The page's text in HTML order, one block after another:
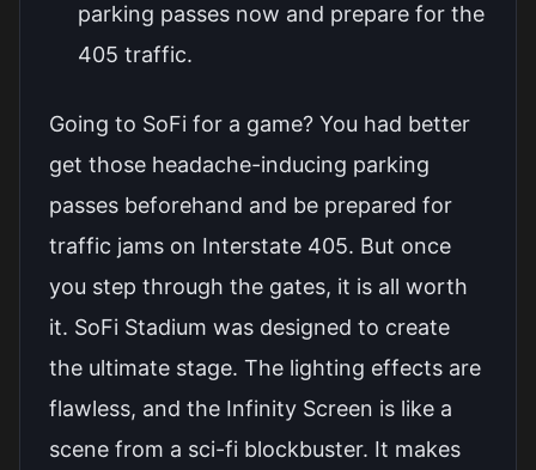
parking passes now and prepare for the
405 traffic.
Going to SoFi for a game? You had better
get those headache-inducing parking
passes beforehand and be prepared for
traffic jams on Interstate 405. But once
you step through the gates, it is all worth
it. SoFi Stadium was designed to create
the ultimate stage. The lighting effects are
flawless, and the Infinity Screen is like a
scene from a sci-fi blockbuster. It makes